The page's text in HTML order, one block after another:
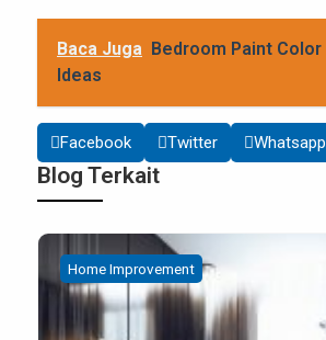
Baca Juga Bedroom Paint Color
Ideas
Facebook Twitter Whatsapp
Blog Terkait
Home Improvement